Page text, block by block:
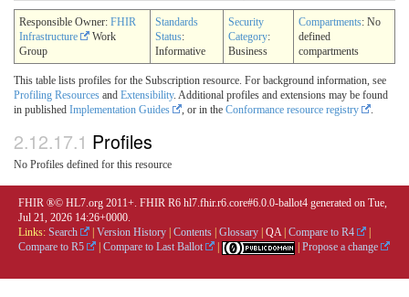
Responsible Owner: FHIR
Infrastructure
Work
Group
Standards
Status:
Informative
Security
Category:
Business
Compartments: No
defined
compartments
This table lists profiles for the Subscription resource. For background information, see
Profiling Resources and Extensibility. Additional profiles and extensions may be found
in published Implementation Guides , or in the Conformance resource registry .
2.12.17.1 Profiles
No Profiles defined for this resource
FHIR ®© HL7.org 2011+. FHIR R6 hl7.fhir.r6.core#6.0.0-ballot4 generated on Tue,
Jul 21, 2026 14:26+0000.
Links: Search | Version History | Contents | Glossary | QA | Compare to R4
|
Compare to R5
| Compare to Last Ballot | | Propose a change